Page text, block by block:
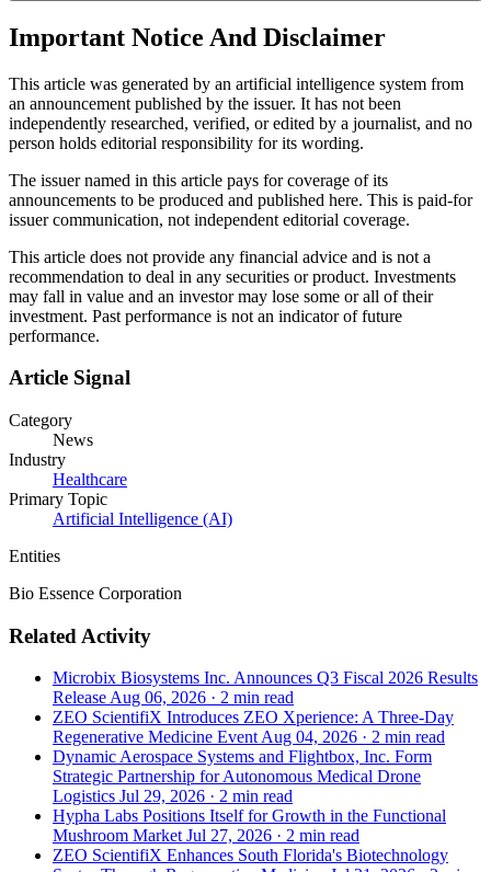
Important Notice And Disclaimer
This article was generated by an artificial intelligence system from
an announcement published by the issuer. It has not been
independently researched, verified, or edited by a journalist, and no
person holds editorial responsibility for its wording.
The issuer named in this article pays for coverage of its
announcements to be produced and published here. This is paid-for
issuer communication, not independent editorial coverage.
This article does not provide any financial advice and is not a
recommendation to deal in any securities or product. Investments
may fall in value and an investor may lose some or all of their
investment. Past performance is not an indicator of future
performance.
Article Signal
Category
News
Industry
Healthcare
Primary Topic
Artificial Intelligence (AI)
Entities
Bio Essence Corporation
Related Activity
Microbix Biosystems Inc. Announces Q3 Fiscal 2026 Results
ReleaseAug 06, 2026 · 2 min read
ZEO ScientifiX Introduces ZEO Xperience: A Three-Day
Regenerative Medicine EventAug 04, 2026 · 2 min read
Dynamic Aerospace Systems and Flightbox, Inc. Form
Strategic Partnership for Autonomous Medical Drone
Logistics Jul 29, 2026 · 2 min read
Hypha Labs Positions Itself for Growth in the Functional
Mushroom MarketJul 27, 2026 · 2 min read
ZEO ScientifiX Enhances South Florida's Biotechnology